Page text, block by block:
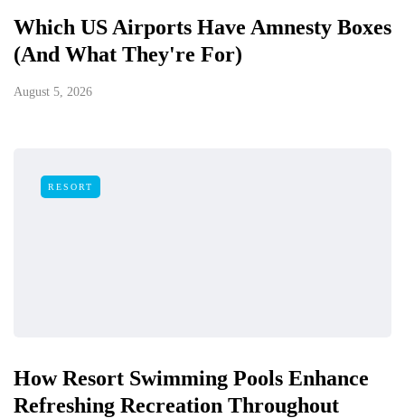
Which US Airports Have Amnesty Boxes
(And What They're For)
August 5, 2026
RESORT
How Resort Swimming Pools Enhance
Refreshing Recreation Throughout